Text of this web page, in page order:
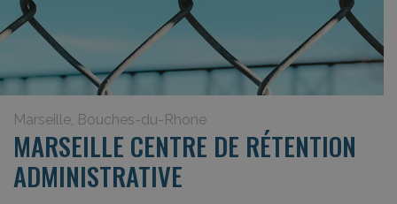
Marseille, Bouches-du-Rhone
MARSEILLE CENTRE DE RÉTENTION
ADMINISTRATIVE